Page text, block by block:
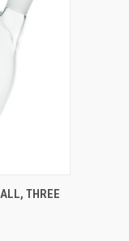
OPTIONS
THREE